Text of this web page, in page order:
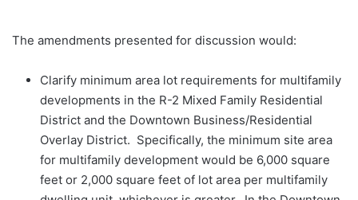
The amendments presented for discussion would:
Clarify minimum area lot requirements for multifamily
developments in the R-2 Mixed Family Residential
District and the Downtown Business/Residential
Overlay District. Specifically, the minimum site area
for multifamily development would be 6,000 square
feet or 2,000 square feet of lot area per multifamily